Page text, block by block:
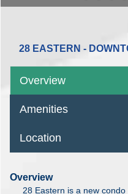
28 EASTERN -
Overview
Amenities
Location
Overview
28 Eastern is a new